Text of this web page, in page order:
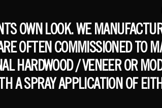
OWN LOOK. WE
OFTEN COMMISSIONED TO
HARDWOOD / VENEER OR
A SPRAY APPLICATION OF